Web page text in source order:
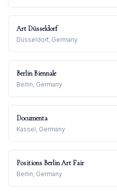
Art Düsseldorf
Düsseldorf, Germany
Berlin Biennale
Berlin, Germany
Documenta
Kassel, Germany
Positions Berlin Art Fair
Berlin, Germany